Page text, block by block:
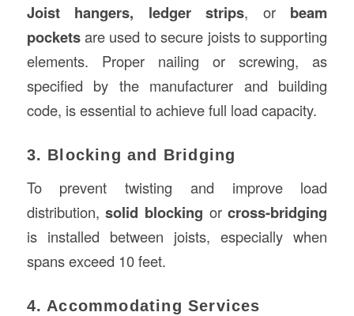
Joist hangers, ledger strips, or beam
pocketsare used to secure joists to supporting
elements. Proper nailing or screwing, as
specified by the manufacturer and building
code, is essential to achieve full load capacity.
3. Blocking and Bridging
To prevent twisting and improve load
distribution,solid blocking orcross-bridging
is installed between joists, especially when
spans exceed 10 feet.
4. Accommodating Services